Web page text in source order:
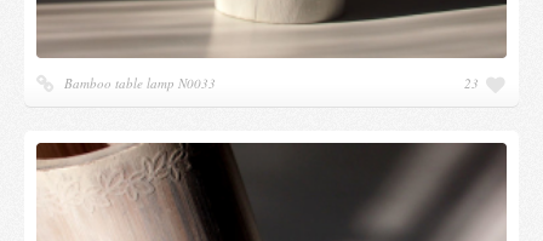
Bamboo table lamp N0033 23